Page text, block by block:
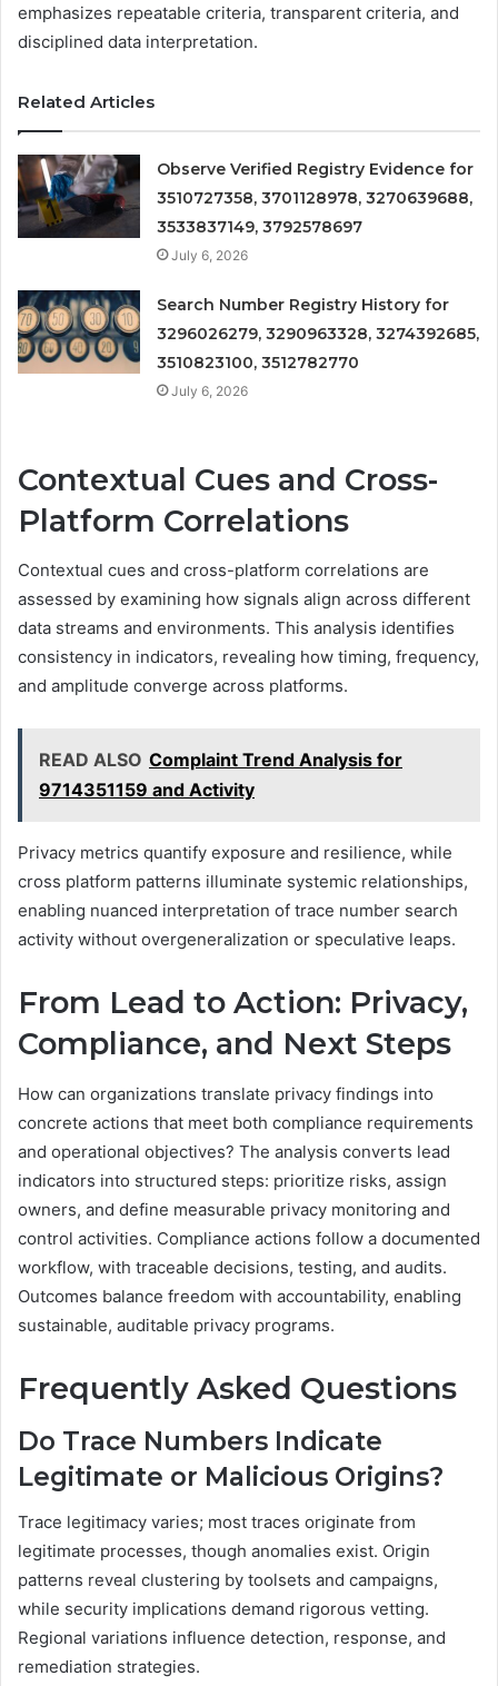
emphasizes repeatable criteria, transparent criteria, and
disciplined data interpretation.
Related Articles
Observe Verified Registry Evidence for
3510727358, 3701128978, 3270639688,
3533837149, 3792578697
July 6, 2026
Search Number Registry History for
3296026279, 3290963328, 3274392685,
3510823100, 3512782770
July 6, 2026
Contextual Cues and Cross-
Platform Correlations
Contextual cues and cross-platform correlations are
assessed by examining how signals align across different
data streams and environments. This analysis identifies
consistency in indicators, revealing how timing, frequency,
and amplitude converge across platforms.
READ ALSO Complaint Trend Analysis for
9714351159 and Activity
Privacy metrics quantify exposure and resilience, while
cross platform patterns illuminate systemic relationships,
enabling nuanced interpretation of trace number search
activity without overgeneralization or speculative leaps.
From Lead to Action: Privacy,
Compliance, and Next Steps
How can organizations translate privacy findings into
concrete actions that meet both compliance requirements
and operational objectives? The analysis converts lead
indicators into structured steps: prioritize risks, assign
owners, and define measurable privacy monitoring and
control activities. Compliance actions follow a documented
workflow, with traceable decisions, testing, and audits.
Outcomes balance freedom with accountability, enabling
sustainable, auditable privacy programs.
Frequently Asked Questions
Do Trace Numbers Indicate
Legitimate or Malicious Origins?
Trace legitimacy varies; most traces originate from
legitimate processes, though anomalies exist. Origin
patterns reveal clustering by toolsets and campaigns,
while security implications demand rigorous vetting.
Regional variations influence detection, response, and
remediation strategies.